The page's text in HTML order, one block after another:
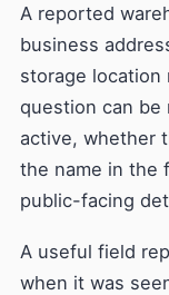
A reported
business
storage location
question can be
active, whether
the name in the
public-facing
A useful field
when it was